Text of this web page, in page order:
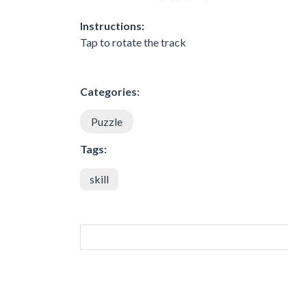
Instructions:
Tap to rotate the track
Categories:
Puzzle
Tags:
skill